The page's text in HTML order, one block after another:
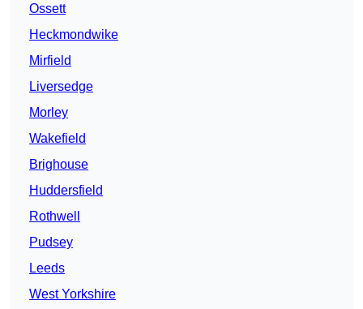
Ossett
Heckmondwike
Mirfield
Liversedge
Morley
Wakefield
Brighouse
Huddersfield
Rothwell
Pudsey
Leeds
West Yorkshire